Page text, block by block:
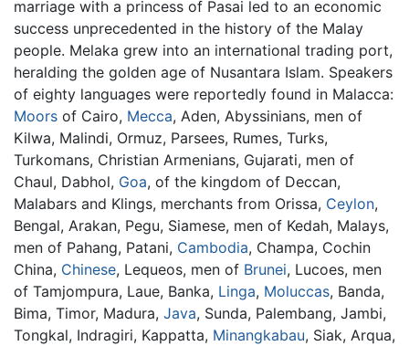
marriage with a princess of Pasai led to an economic
success unprecedented in the history of the Malay
people. Melaka grew into an international trading port,
heralding the golden age of Nusantara Islam. Speakers
of eighty languages were reportedly found in Malacca:
Moors of Cairo, Mecca, Aden, Abyssinians, men of
Kilwa, Malindi, Ormuz, Parsees, Rumes, Turks,
Turkomans, Christian Armenians, Gujarati, men of
Chaul, Dabhol, Goa, of the kingdom of Deccan,
Malabars and Klings, merchants from Orissa, Ceylon,
Bengal, Arakan, Pegu, Siamese, men of Kedah, Malays,
men of Pahang, Patani, Cambodia, Champa, Cochin
China, Chinese, Lequeos, men of Brunei, Lucoes, men
of Tamjompura, Laue, Banka, Linga, Moluccas, Banda,
Bima, Timor, Madura, Java, Sunda, Palembang, Jambi,
Tongkal, Indragiri, Kappatta, Minangkabau, Siak, Arqua,